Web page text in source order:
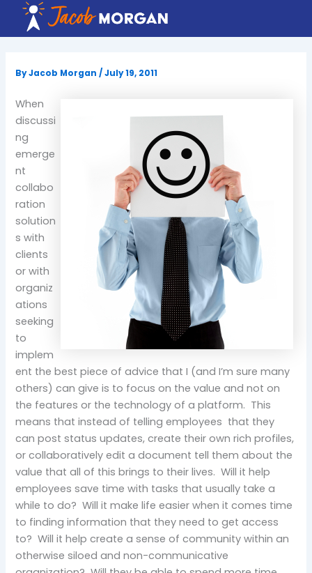
content
ByJacob Morgan/July 19, 2011
When
discussi
ng
emerge
nt
collabo
ration
solution
s with
clients
or with
organiz
ations
seeking
to
implem
ent the best piece of advice that I (and I’m sure many
others) can give is to focus on the value and not on
the features or the technology of a platform. This
means that instead of telling employees that they
can post status updates, create their own rich profiles,
or collaboratively edit a document tell them about the
value that all of this brings to their lives. Will it help
employees save time with tasks that usually take a
while to do? Will it make life easier when it comes time
to finding information that they need to get access
to? Will it help create a sense of community within an
otherwise siloed and non-communicative